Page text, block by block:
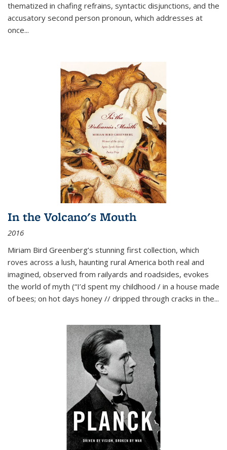
thematized in chafing refrains, syntactic disjunctions, and the
accusatory second person pronoun, which addresses at
once...
In the Volcano's Mouth
2016
Miriam Bird Greenberg’s stunning first collection, which
roves across a lush, haunting rural America both real and
imagined, observed from railyards and roadsides, evokes
the world of myth (“I’d spent my childhood / in a house made
of bees; on hot days honey // dripped through cracks in the...